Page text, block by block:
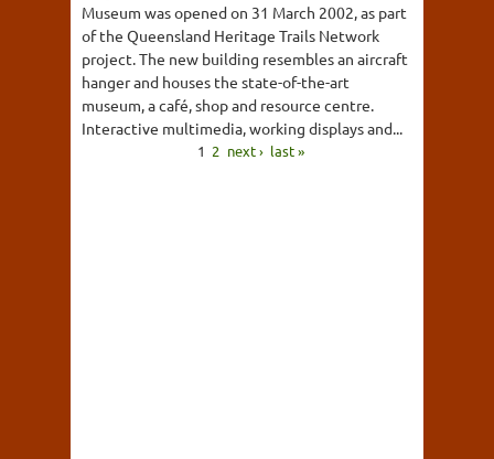
Museum was opened on 31 March 2002, as part
of the Queensland Heritage Trails Network
project. The new building resembles an aircraft
hanger and houses the state-of-the-art
museum, a café, shop and resource centre.
Interactive multimedia, working displays and...
1 2 next › last »